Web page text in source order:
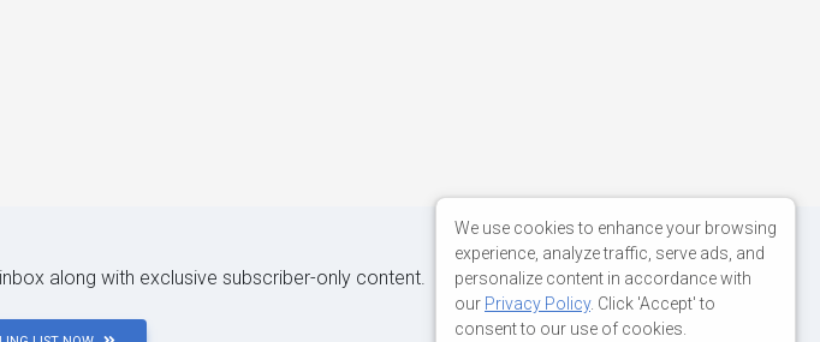
along with exclusive subscriber-only content.
We use cookies to enhance your browsing
experience, analyze traffic, serve ads, and
personalize content in accordance with
our Privacy Policy. Click 'Accept' to
consent to our use of cookies.